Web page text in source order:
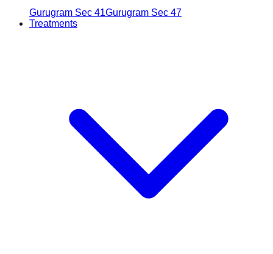
Gurugram Sec 41Gurugram Sec 47
Treatments